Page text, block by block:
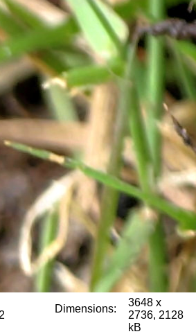
2
Dimensions:
3648 x
2736, 2128
kB